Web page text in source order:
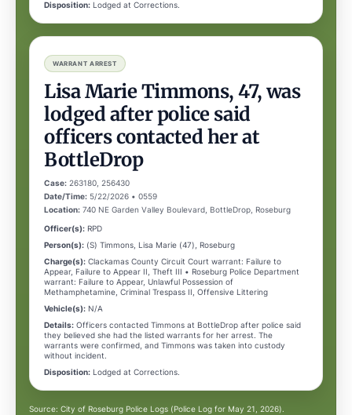
Disposition: Lodged at Corrections.
WARRANT ARREST
Lisa Marie Timmons, 47, was
lodged after police said
officers contacted her at
BottleDrop
Case: 263180, 256430
Date/Time: 5/22/2026 • 0559
Location: 740 NE Garden Valley Boulevard, BottleDrop, Roseburg
Officer(s): RPD
Person(s): (S) Timmons, Lisa Marie (47), Roseburg
Charge(s): Clackamas County Circuit Court warrant: Failure to
Appear, Failure to Appear II, Theft III • Roseburg Police Department
warrant: Failure to Appear, Unlawful Possession of
Methamphetamine, Criminal Trespass II, Offensive Littering
Vehicle(s): N/A
Details: Officers contacted Timmons at BottleDrop after police said
they believed she had the listed warrants for her arrest. The
warrants were confirmed, and Timmons was taken into custody
without incident.
Disposition: Lodged at Corrections.
Source: City of Roseburg Police Logs (Police Log for May 21, 2026).